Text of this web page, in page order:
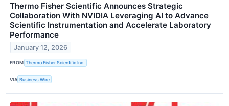
Thermo Fisher Scientific Announces Strategic
Collaboration With NVIDIA Leveraging AI to Advance
Scientific Instrumentation and Accelerate Laboratory
Performance
January 12, 2026
FROM Thermo Fisher Scientific Inc.
VIA Business Wire